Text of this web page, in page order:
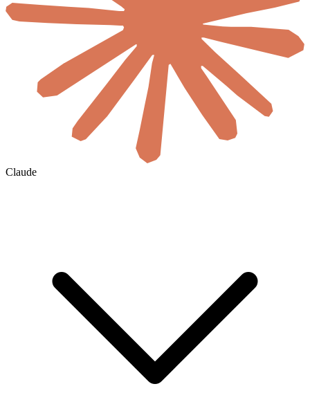
Claude